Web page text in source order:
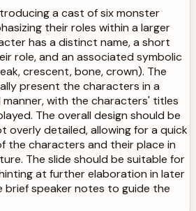
a cast of six monster
their roles within a larger
has a distinct name, a short
role, and an associated symbolic
crescent, bone, crown). The
present the characters in a
manner, with the characters' titles
The overall design should be
overly detailed, allowing for a quick
the characters and their place in
The slide should be suitable for
at further elaboration in later
brief speaker notes to guide the